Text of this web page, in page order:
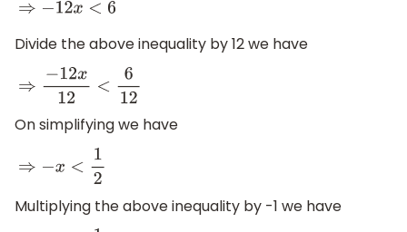
⇒−12x< 6
Divide the above inequality by 12 we have
⇒−12x12 <612
On simplifying we have
⇒−x <12
Multiplying the above inequality by -1 we have